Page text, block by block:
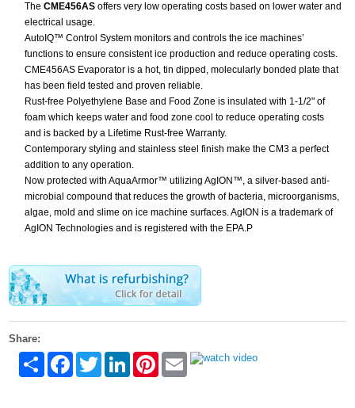
TheCME456AS offers very low operating costs based on lower water and
electrical usage.
AutoIQ™ Control System monitors and controls the ice machines’
functions to ensure consistent ice production and reduce operating costs.
CME456AS Evaporator is a hot, tin dipped, molecularly bonded plate that
has been field tested and proven reliable.
Rust-free Polyethylene Base and Food Zone is insulated with 1-1/2" of
foam which keeps water and food zone cool to reduce operating costs
and is backed by a Lifetime Rust-free Warranty.
Contemporary styling and stainless steel finish make the CM3 a perfect
addition to any operation.
Now protected with AquaArmor™ utilizing AgION™, a silver-based anti-
microbial compound that reduces the growth of bacteria, microorganisms,
algae, mold and slime on ice machine surfaces. AgION is a trademark of
AgION Technologies and is registered with the EPA.P
Share:
Share FacebookTwitter LinkedInPinterestEmail